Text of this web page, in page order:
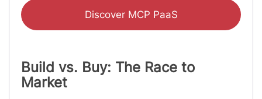
Discover MCP PaaS
Build vs. Buy: The Race to
Market